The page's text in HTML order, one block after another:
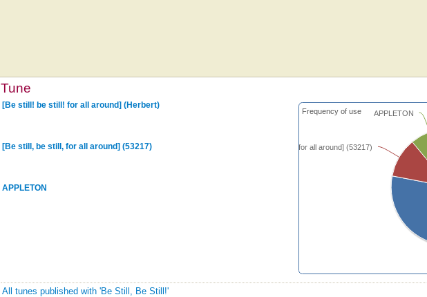
Tune
[Be still, be still, for all around] (53217)
APPLETON
Frequency of use
[Be still! be still! for all around] (Herbert)
[Be still, be still, for all around] (53217)
APPLETON
All tunes published with 'Be Still, Be Still!'